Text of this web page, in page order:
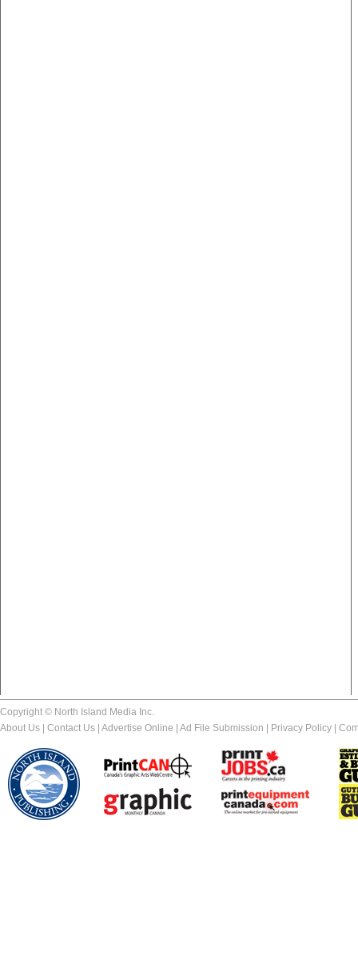
Copyright © North Island Media Inc.
About Us
Contact Us Advertise Online Ad File Submission Privacy Policy